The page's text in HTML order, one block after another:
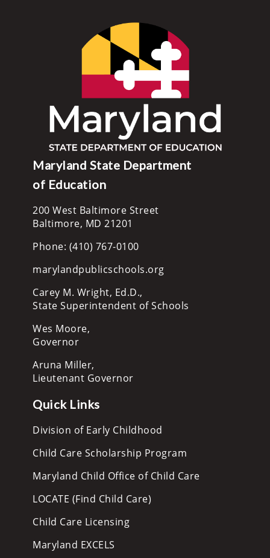
Maryland State Department
of Education
200 West Baltimore Street
Baltimore, MD 21201
Phone: (410) 767-0100
marylandpublicschools.org
Carey M. Wright, Ed.D.,
State Superintendent of Schools
Wes Moore,
Governor
Aruna Miller,
Lieutenant Governor
Quick Links
Division of Early Childhood
Child Care Scholarship Program
Maryland Child Office of Child Care
LOCATE (Find Child Care)
Child Care Licensing
Maryland EXCELS